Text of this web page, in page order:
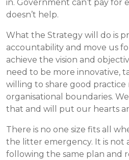
in. Government can’t pay for
doesn’t help.
What the Strategy will do is
accountability and move us
achieve the vision and
need to be more innovative,
willing to share good practice
organisational boundaries.
that and will put our hearts
There is no one size fits all
the litter emergency. It is not
following the same plan and